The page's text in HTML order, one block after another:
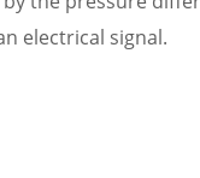
electrical signal.